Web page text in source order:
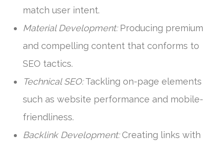
match user intent.
Material Development:Producing premium
and compelling content that conforms to
SEO tactics.
Technical SEO:Tackling on-page elements
such as website performance and mobile-
friendliness.
Backlink Development:Creating links with